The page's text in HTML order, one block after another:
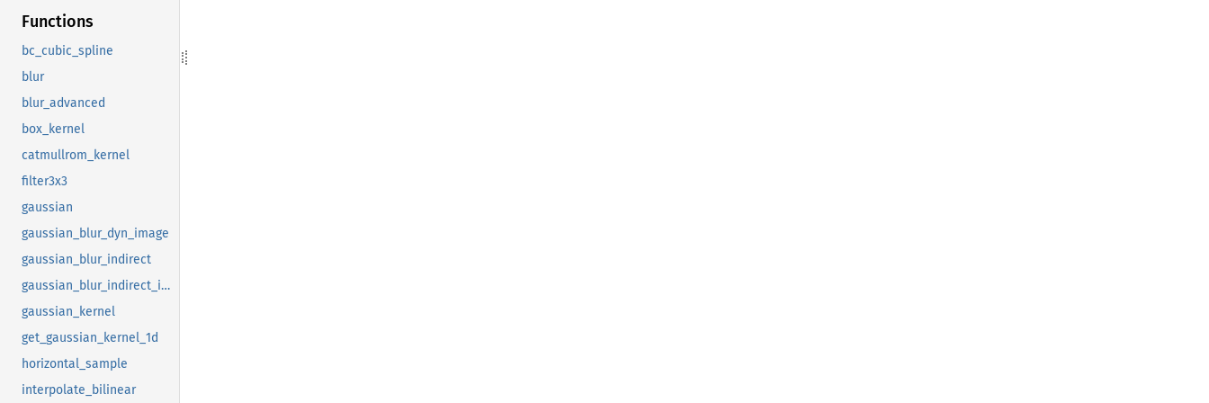
Functions
bc_cubic_spline
blur
blur_advanced
box_kernel
catmullrom_kernel
filter3x3
gaussian
gaussian_blur_dyn_image
gaussian_blur_indirect
gaussian_blur_indirect_impl
gaussian_kernel
get_gaussian_kernel_1d
horizontal_sample
interpolate_bilinear